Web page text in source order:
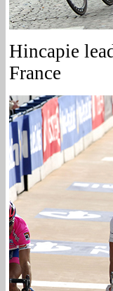
Hincapie
France